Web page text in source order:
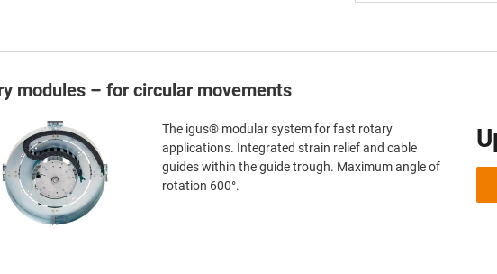
modules – for circular movements
The igus® modular system for fast rotary
applications. Integrated strain relief and cable
guides within the guide trough. Maximum angle of
rotation 600°.